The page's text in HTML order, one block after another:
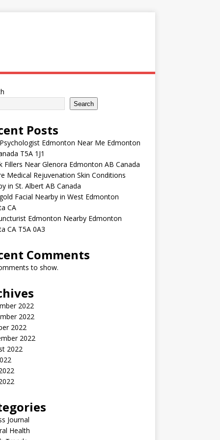
Search
Posts
Edmonton Near Me Edmonton
T5A 1J1
Fillers Near Glenora Edmonton AB Canada
Medical Rejuvenation Skin Conditions
in St. Albert AB Canada
Facial Nearby in West Edmonton
CA
Edmonton Nearby Edmonton
CA T5A 0A3
Comments
to show.
2022
2022
2022
2022
2022
Journal
Health